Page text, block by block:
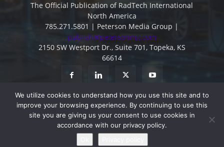
The Official Publication of RadTech International
North America
785.271.5801 | Peterson Media Group |
publish@petersonmg.com
2150 SW Westport Dr., Suite 701, Topeka, KS
66614
Advertise Contact Subscribe Privacy Policy
© 2022 - All Rights Reserved -Peterson Media Group
We utilize cookies to understand how you use this site and to
improve your browsing experience. By continuing to use this
site you are giving us your consent to use cookies in
accordance with our privacy policy.